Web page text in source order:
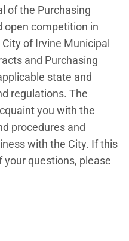
of the Purchasing
open competition in
of Irvine Municipal
and Purchasing
state and
regulations. The
you with the
procedures and
with the City. If this
your questions, please